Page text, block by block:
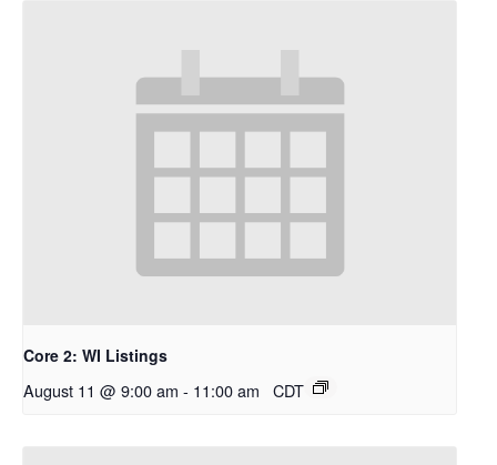
Core 2: WI Listings
August 11 @ 9:00 am - 11:00 am CDT